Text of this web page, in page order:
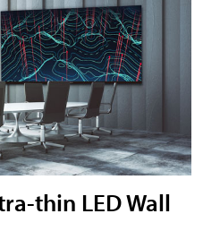
thin LED Wall